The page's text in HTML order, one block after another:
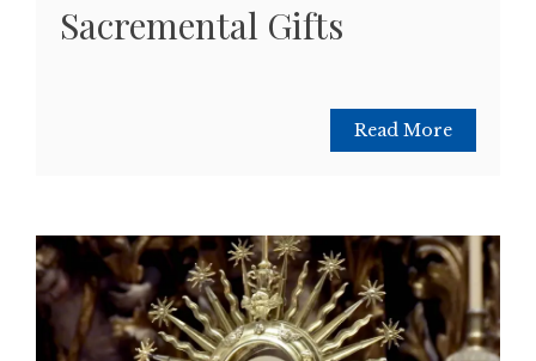
Sacremental Gifts
Read More